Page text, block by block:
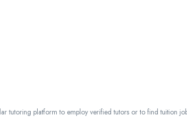
tutoring platform to employ verified tutors or to find tuition